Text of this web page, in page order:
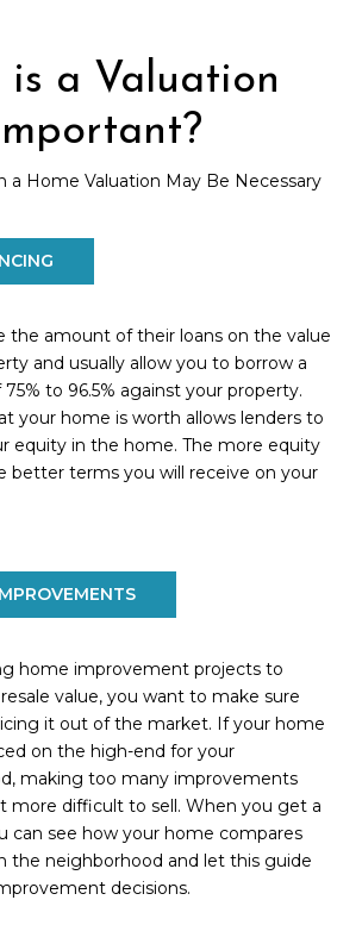
is a Valuation
a Home Valuation May Be Necessary
the amount of their loans on the value
and usually allow you to borrow a
to 96.5% against your property.
your home is worth allows lenders to
equity in the home. The more equity
better terms you will receive on your
home improvement projects to
value, you want to make sure
it out of the market. If your home
on the high-end for your
making too many improvements
more difficult to sell. When you get a
can see how your home compares
the neighborhood and let this guide
decisions.